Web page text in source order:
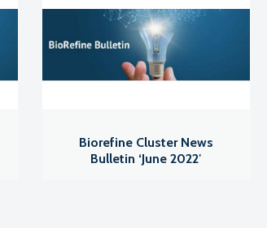
Biorefine Cluster News
Bulletin ‘June 2022′